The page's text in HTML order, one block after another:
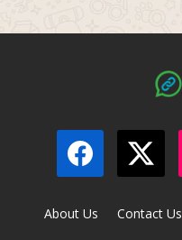
About Us Contact Us